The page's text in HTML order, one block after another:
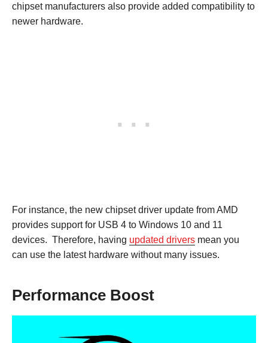
chipset manufacturers also provide added compatibility to
newer hardware.
For instance, the new chipset driver update from AMD
provides support for USB 4 to Windows 10 and 11
devices. Therefore, having updated drivers mean you
can use the latest hardware without many issues.
Performance Boost